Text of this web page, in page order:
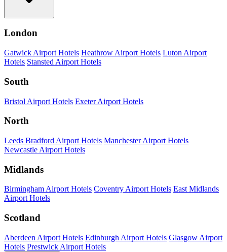
London
Gatwick Airport Hotels Heathrow Airport Hotels Luton Airport
Hotels Stansted Airport Hotels
South
Bristol Airport Hotels Exeter Airport Hotels
North
Leeds Bradford Airport Hotels Manchester Airport Hotels
Newcastle Airport Hotels
Midlands
Birmingham Airport Hotels Coventry Airport Hotels East Midlands
Airport Hotels
Scotland
Aberdeen Airport Hotels Edinburgh Airport Hotels Glasgow Airport
Hotels Prestwick Airport Hotels